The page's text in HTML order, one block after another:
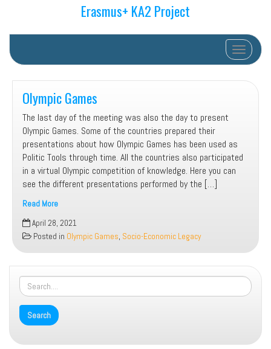
Erasmus+ KA2 Project
Toggle
Olympic Games
The last day of the meeting was also the day to present
Olympic Games. Some of the countries prepared their
presentations about how Olympic Games has been used as
Politic Tools through time. All the countries also participated
in a virtual Olympic competition of knowledge. Here you can
see the different presentations performed by the […]
Read More
Olympic
Games
April 28, 2021
Posted in Olympic Games, Socio-Economic Legacy